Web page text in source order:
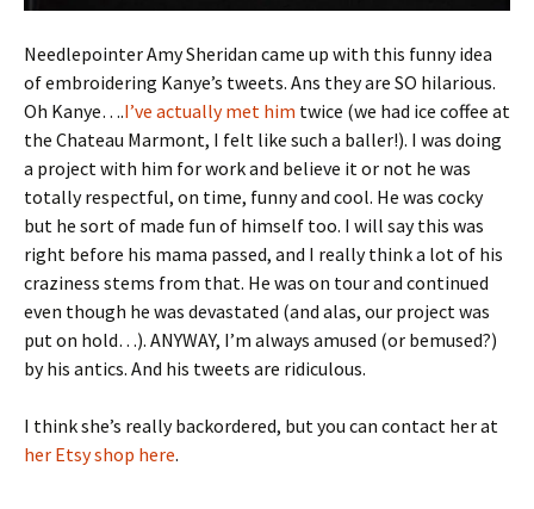
Needlepointer Amy Sheridan came up with this funny idea
of embroidering Kanye’s tweets. Ans they are SO hilarious.
Oh Kanye….I’ve actually met him twice (we had ice coffee at
the Chateau Marmont, I felt like such a baller!). I was doing
a project with him for work and believe it or not he was
totally respectful, on time, funny and cool. He was cocky
but he sort of made fun of himself too. I will say this was
right before his mama passed, and I really think a lot of his
craziness stems from that. He was on tour and continued
even though he was devastated (and alas, our project was
put on hold…). ANYWAY, I’m always amused (or bemused?)
by his antics. And his tweets are ridiculous.
I think she’s really backordered, but you can contact her at
her Etsy shop here.